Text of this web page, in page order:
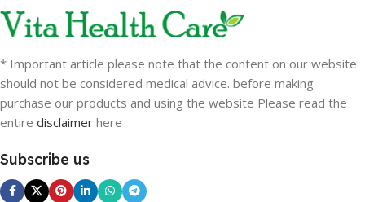
* Important article please note that the content on our website
should not be considered medical advice. before making
purchase our products and using the website Please read the
entire disclaimer here
Subscribe us